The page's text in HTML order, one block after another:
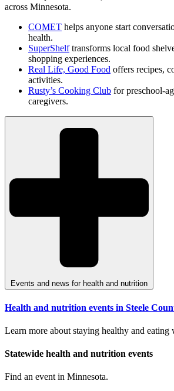
across Minnesota.
COMET helps anyone start
health.
SuperShelftransforms local food
shopping experiences.
Real Life, Good Food offers recipes,
activities.
Rusty’s Cooking Club for preschool-
caregivers.
Events and news for health and nutrition
Health and nutrition events in Steele
Learn more about staying healthy and eating
Statewide health and nutrition events
Find an event in Minnesota.